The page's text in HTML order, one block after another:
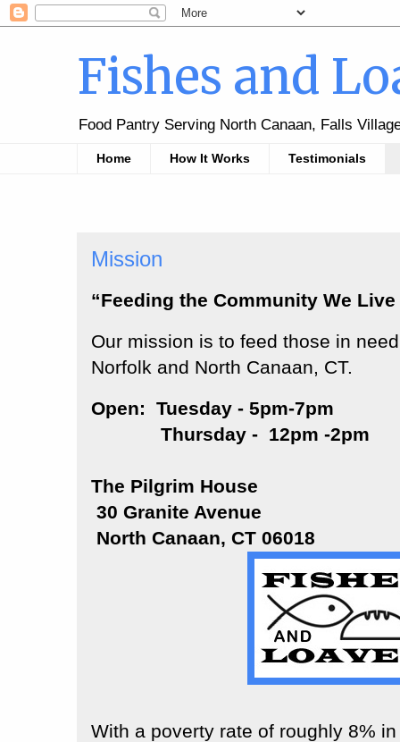
Fishes and
Food Pantry Serving North Canaan, Falls
Home How It Works Testimonials
Mission
“Feeding the Community We Live
Our mission is to feed those in
Norfolk and North Canaan, CT.
Open: Tuesday - 5pm-7pm
Thursday - 12pm -2pm
The Pilgrim House
30 Granite Avenue
North Canaan, CT 06018
With a poverty rate of roughly 8%